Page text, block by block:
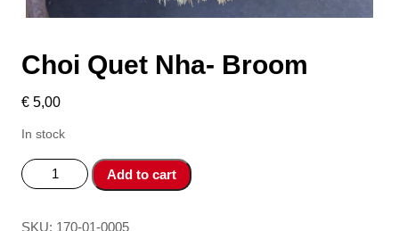
Choi Quet Nha- Broom
€ 5,00
In stock
Choi
Quet
Broom
Add to cart
SKU: 170-01-0005